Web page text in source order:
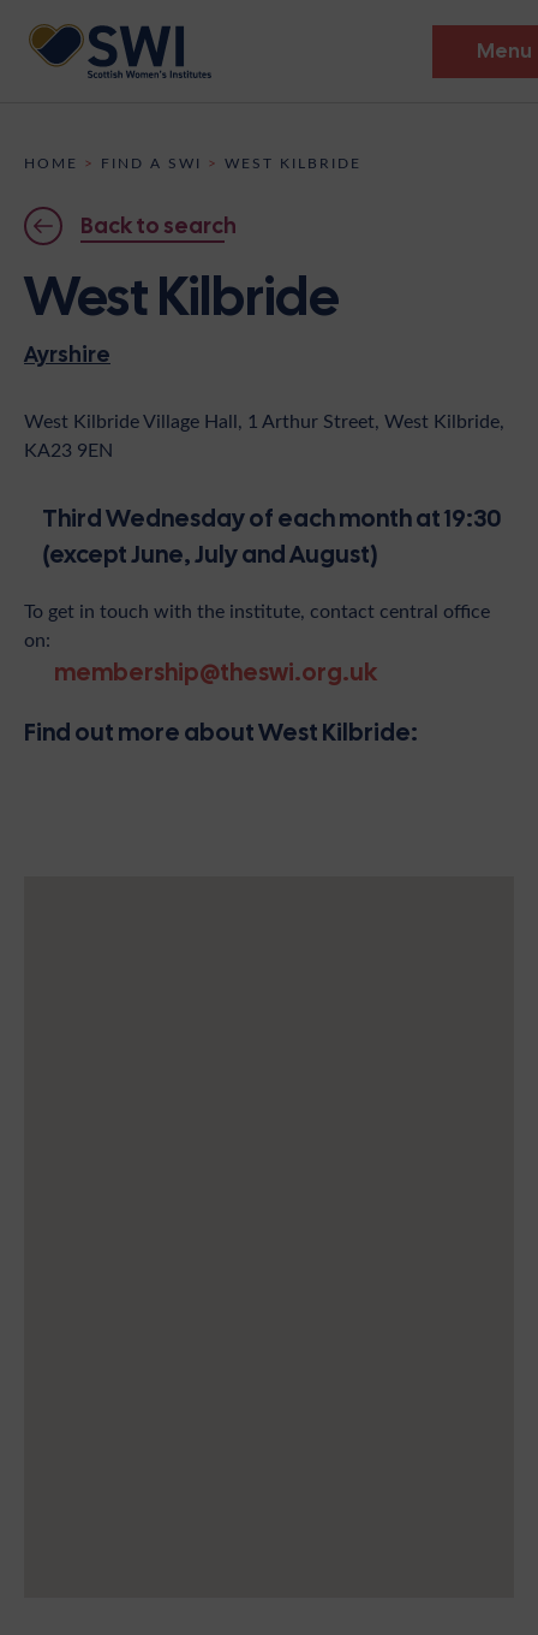
Menu
Discover
Events
Support
News
Shop
Contact
Become A Member
HOME > FIND A SWI > WEST KILBRIDE
Back to search
West Kilbride
Ayrshire
West Kilbride Village Hall, 1 Arthur Street, West Kilbride,
KA23 9EN
Third Wednesday of each month at 19:30
(except June, July and August)
To get in touch with the institute, contact central office
on:
membership@theswi.org.uk
Find out more about West Kilbride: